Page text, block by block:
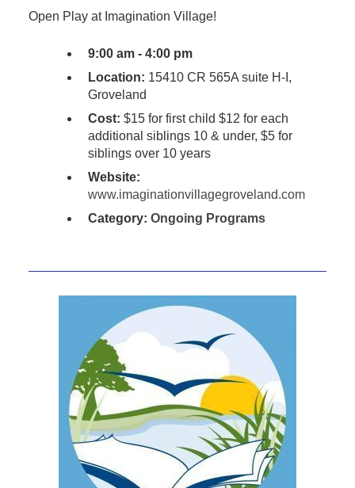
Open Play at Imagination Village!
9:00 am - 4:00 pm
Location: 15410 CR 565A suite H-I,
Groveland
Cost: $15 for first child $12 for each
additional siblings 10 & under, $5 for
siblings over 10 years
Website:
www.imaginationvillagegroveland.com
Category: Ongoing Programs